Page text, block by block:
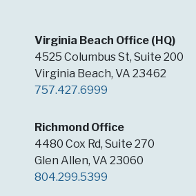
Virginia Beach Office (HQ)
4525 Columbus St, Suite 200
Virginia Beach, VA 23462
757.427.6999
Richmond Office
4480 Cox Rd, Suite 270
Glen Allen, VA 23060
804.299.5399